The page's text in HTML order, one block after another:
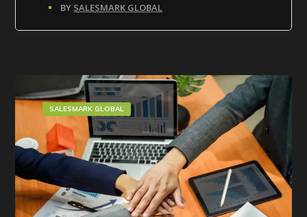
BY SALESMARK GLOBAL
SALESMARK GLOBAL